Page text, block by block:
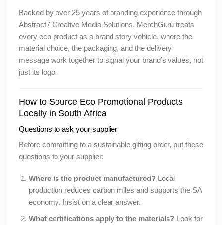
Backed by over 25 years of branding experience through
Abstract7 Creative Media Solutions, MerchGuru treats
every eco product as a brand story vehicle, where the
material choice, the packaging, and the delivery
message work together to signal your brand’s values, not
just its logo.
How to Source Eco Promotional Products
Locally in South Africa
Questions to ask your supplier
Before committing to a sustainable gifting order, put these
questions to your supplier:
Where is the product manufactured?Local
production reduces carbon miles and supports the SA
economy. Insist on a clear answer.
What certifications apply to the materials?Look for